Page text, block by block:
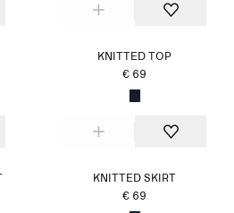
KNITTED TOP
€ 69
KNITTED SKIRT
€ 69